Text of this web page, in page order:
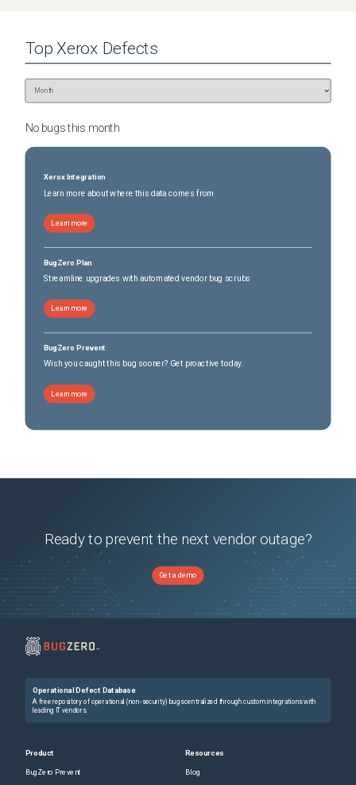
TopXerox Defects
No bugs this month
Xerox Integration
Learn more about where this data comes from
Learn more
BugZero Plan
Streamline upgrades with automated vendor bug scrubs
Learn more
BugZero Prevent
Wish you caught this bug sooner? Get proactive today.
Learn more
Ready to prevent the next vendor outage?
Get a demo
Operational Defect Database
A free repository of operational (non-security) bugs centralized through custom integrations with
leading IT vendors.
Product
BugZero Prevent
Resources
Blog